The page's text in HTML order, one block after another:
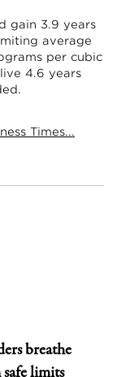
gain 3.9 years
average
per cubic
4.6 years
Times...
breathe
limits